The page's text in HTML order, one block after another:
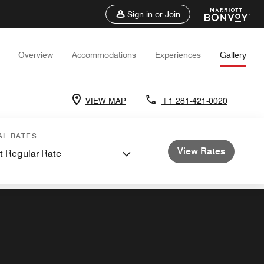
Sign in or Join
Overview Accommodations Experiences Gallery
VIEW MAP +1 281-421-0020
RATES
Regular Rate View Rates